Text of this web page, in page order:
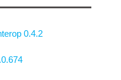
0.4.2